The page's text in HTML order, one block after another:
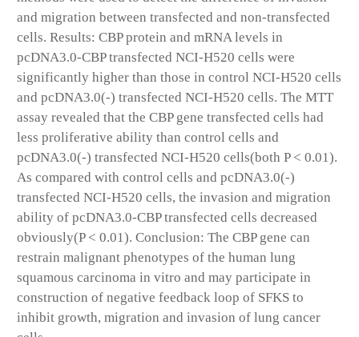
and migration between transfected and non-transfected
cells. Results: CBP protein and mRNA levels in
pcDNA3.0-CBP transfected NCI-H520 cells were
significantly higher than those in control NCI-H520 cells
and pcDNA3.0(-) transfected NCI-H520 cells. The MTT
assay revealed that the CBP gene transfected cells had
less proliferative ability than control cells and
pcDNA3.0(-) transfected NCI-H520 cells(both P < 0.01).
As compared with control cells and pcDNA3.0(-)
transfected NCI-H520 cells, the invasion and migration
ability of pcDNA3.0-CBP transfected cells decreased
obviously(P < 0.01). Conclusion: The CBP gene can
restrain malignant phenotypes of the human lung
squamous carcinoma in vitro and may participate in
construction of negative feedback loop of SFKS to
inhibit growth, migration and invasion of lung cancer